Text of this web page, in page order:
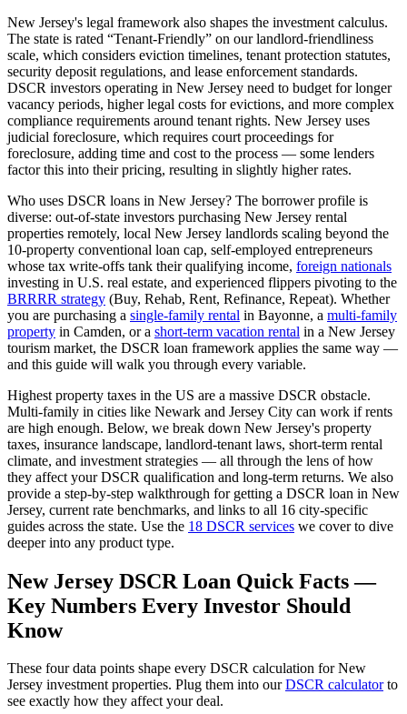
New Jersey's legal framework also shapes the investment calculus.
The state is rated “Tenant-Friendly” on our landlord-friendliness
scale, which considers eviction timelines, tenant protection statutes,
security deposit regulations, and lease enforcement standards.
DSCR investors operating in New Jersey need to budget for longer
vacancy periods, higher legal costs for evictions, and more complex
compliance requirements around tenant rights. New Jersey uses
judicial foreclosure, which requires court proceedings for
foreclosure, adding time and cost to the process — some lenders
factor this into their pricing, resulting in slightly higher rates.
Who uses DSCR loans in New Jersey? The borrower profile is
diverse: out-of-state investors purchasing New Jersey rental
properties remotely, local New Jersey landlords scaling beyond the
10-property conventional loan cap, self-employed entrepreneurs
whose tax write-offs tank their qualifying income, foreign nationals
investing in U.S. real estate, and experienced flippers pivoting to the
BRRRR strategy (Buy, Rehab, Rent, Refinance, Repeat). Whether
you are purchasing a single-family rental in Bayonne, a multi-family
property in Camden, or a short-term vacation rental in a New Jersey
tourism market, the DSCR loan framework applies the same way —
and this guide will walk you through every variable.
Highest property taxes in the US are a massive DSCR obstacle.
Multi-family in cities like Newark and Jersey City can work if rents
are high enough. Below, we break down New Jersey's property
taxes, insurance landscape, landlord-tenant laws, short-term rental
climate, and investment strategies — all through the lens of how
they affect your DSCR qualification and long-term returns. We also
provide a step-by-step walkthrough for getting a DSCR loan in New
Jersey, current rate benchmarks, and links to all 16 city-specific
guides across the state. Use the 18 DSCR services we cover to dive
deeper into any product type.
New Jersey DSCR Loan Quick Facts —
Key Numbers Every Investor Should
Know
These four data points shape every DSCR calculation forNew
Jersey investment properties. Plug them into ourDSCR calculatorto
see exactly how they affect your deal.